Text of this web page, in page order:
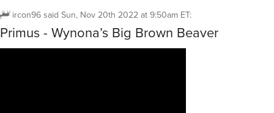
ircon96said Sun, Nov 20th 2022 at 9:50am ET:
Primus - Wynona’s Big Brown Beaver